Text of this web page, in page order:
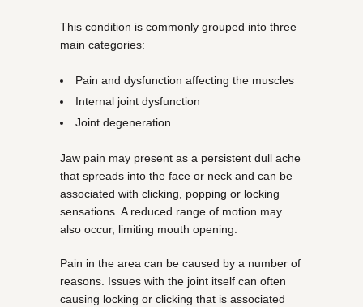
This condition is commonly grouped into three
main categories:
Pain and dysfunction affecting the muscles
Internal joint dysfunction
Joint degeneration
Jaw pain may present as a persistent dull ache
that spreads into the face or neck and can be
associated with clicking, popping or locking
sensations. A reduced range of motion may
also occur, limiting mouth opening.
Pain in the area can be caused by a number of
reasons. Issues with the joint itself can often
causing locking or clicking that is associated